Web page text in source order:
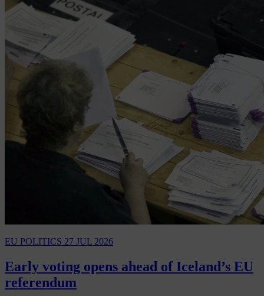
EU POLITICS 27 JUL 2026
Early voting opens ahead of Iceland’s EU
referendum